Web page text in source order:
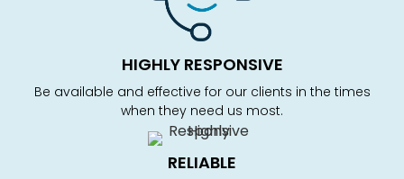
HIGHLY RESPONSIVE
Be available and effective for our clients in the times
when they need us most.
RELIABLE